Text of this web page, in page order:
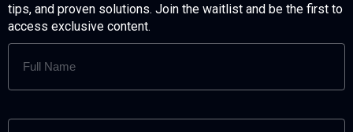
tips, and proven solutions. Join the waitlist and be the first to
access exclusive content.
FULL
NAME
EMAIL